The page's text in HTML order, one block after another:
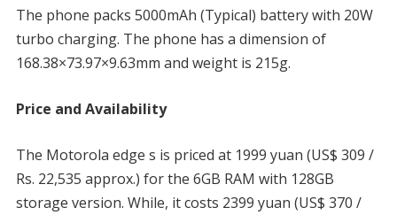
The phone packs 5000mAh (Typical) battery with 20W
turbo charging. The phone has a dimension of
168.38×73.97×9.63mm and weight is 215g.
Price and Availability
The Motorola edge s is priced at 1999 yuan (US$ 309 /
Rs. 22,535 approx.) for the 6GB RAM with 128GB
storage version. While, it costs 2399 yuan (US$ 370 /